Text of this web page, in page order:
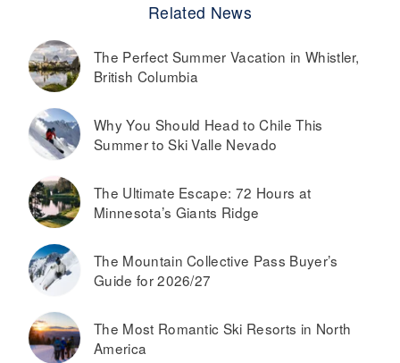
Related News
The Perfect Summer Vacation in Whistler,
British Columbia
Why You Should Head to Chile This
Summer to Ski Valle Nevado
The Ultimate Escape: 72 Hours at
Minnesota’s Giants Ridge
The Mountain Collective Pass Buyer’s
Guide for 2026/27
The Most Romantic Ski Resorts in North
America